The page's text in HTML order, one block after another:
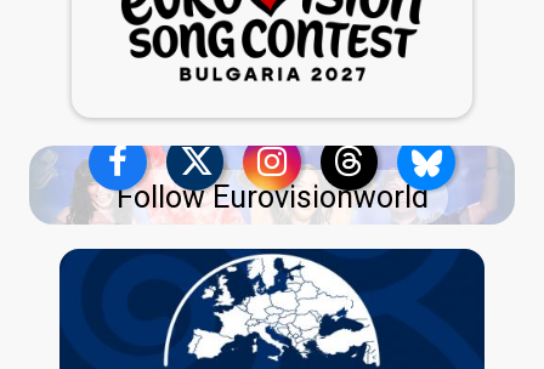
Follow Eurovisionworld